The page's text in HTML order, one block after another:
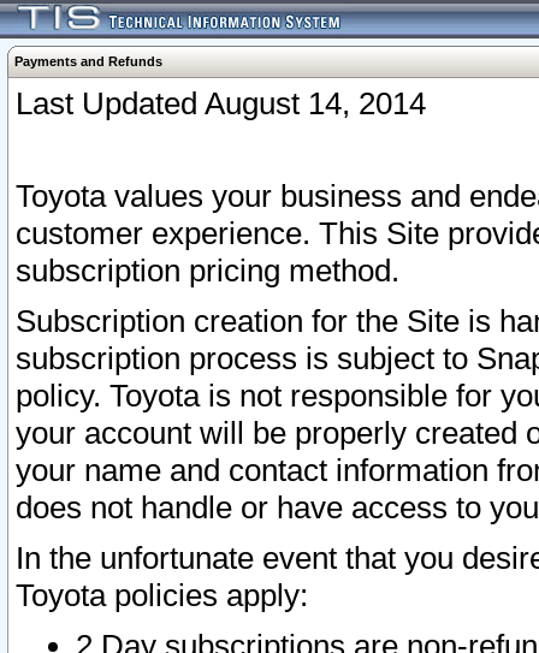
Payments and Refunds
Last Updated August 14, 2014
Toyota values your business and
customer experience. This Site
subscription pricing method.
Subscription creation for the Site is
subscription process is subject to
policy. Toyota is not responsible for
your account will be properly created
your name and contact information
does not handle or have access to
In the unfortunate event that you
Toyota policies apply:
2 Day subscriptions are non-